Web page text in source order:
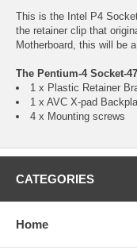
This is the Intel P4
the retainer clip that
Motherboard, this will be
The Pentium-4 Socket-
1 x Plastic Retainer
1 x AVC X-pad
4 x Mounting screws
CATEGORIES
Home